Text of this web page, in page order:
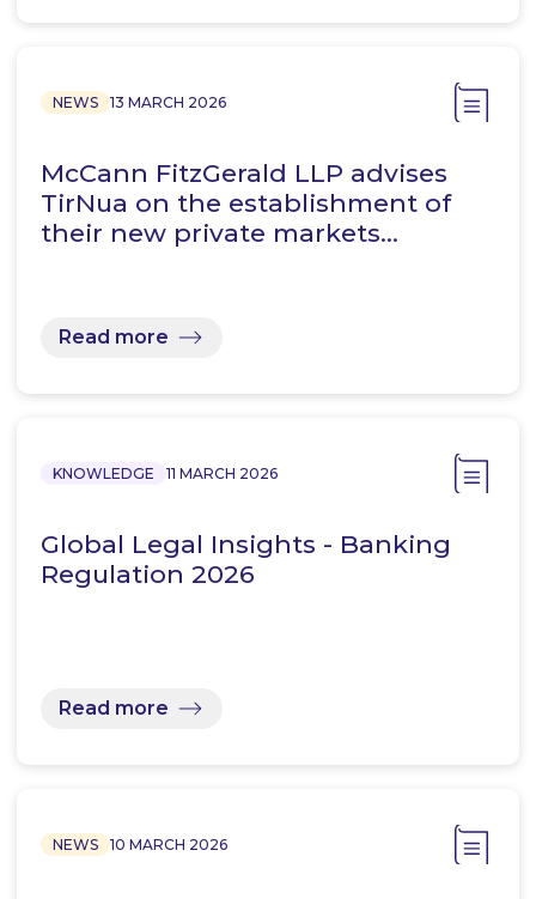
NEWS 13 MARCH 2026
McCann FitzGerald LLP advises
TirNua on the establishment of
their new private markets…
Read more
KNOWLEDGE 11 MARCH 2026
Global Legal Insights - Banking
Regulation 2026
Read more
NEWS 10 MARCH 2026